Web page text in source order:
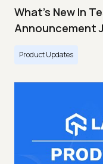
What's New In
Announcement
Product Updates